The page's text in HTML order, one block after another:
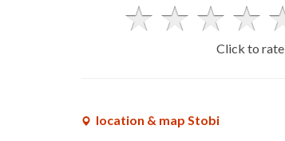
Click to rate
location & map Stobi